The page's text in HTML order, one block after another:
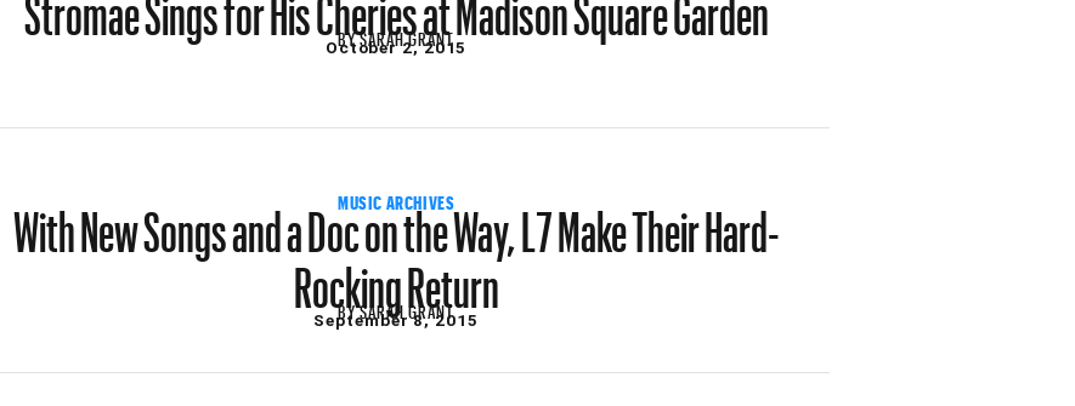
BYSARAH GRANT
October 2, 2015
MUSIC ARCHIVES
With New Songs and a Doc on the Way, L7 Make Their Hard-
Rocking Return
BYSARAH GRANT
September 8, 2015